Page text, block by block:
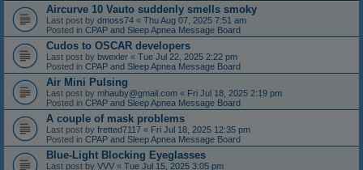
Aircurve 10 Vauto suddenly smells smoky
Last post by dmoss74 « Thu Aug 07, 2025 7:51 am
Posted in CPAP and Sleep Apnea Message Board
Cudos to OSCAR developers
Last post by bwexler « Tue Jul 22, 2025 2:22 pm
Posted in CPAP and Sleep Apnea Message Board
Air Mini Pulsing
Last post by mhauby@gmail.com « Fri Jul 18, 2025 2:19 pm
Posted in CPAP and Sleep Apnea Message Board
A couple of mask problems
Last post by fretted7117 « Fri Jul 18, 2025 12:35 pm
Posted in CPAP and Sleep Apnea Message Board
Blue-Light Blocking Eyeglasses
Last post by VVV « Tue Jul 15, 2025 3:05 pm